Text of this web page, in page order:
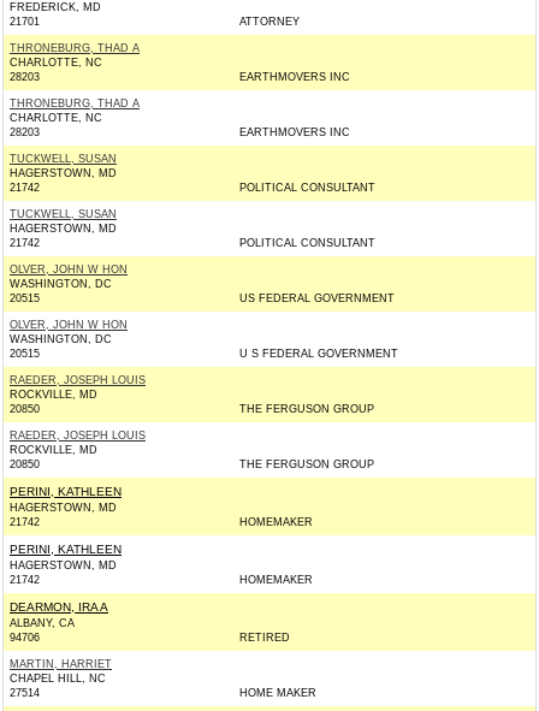
FREDERICK, MD
21701
ATTORNEY
THRONEBURG, THAD A
CHARLOTTE, NC
28203
EARTHMOVERS INC
THRONEBURG, THAD A
CHARLOTTE, NC
28203
EARTHMOVERS INC
TUCKWELL, SUSAN
HAGERSTOWN, MD
21742
POLITICAL CONSULTANT
TUCKWELL, SUSAN
HAGERSTOWN, MD
21742
POLITICAL CONSULTANT
OLVER, JOHN W HON
WASHINGTON, DC
20515
US FEDERAL GOVERNMENT
OLVER, JOHN W HON
WASHINGTON, DC
20515
U S FEDERAL GOVERNMENT
RAEDER, JOSEPH LOUIS
ROCKVILLE, MD
20850
THE FERGUSON GROUP
RAEDER, JOSEPH LOUIS
ROCKVILLE, MD
20850
THE FERGUSON GROUP
PERINI, KATHLEEN
HAGERSTOWN, MD
21742
HOMEMAKER
PERINI, KATHLEEN
HAGERSTOWN, MD
21742
HOMEMAKER
DEARMON, IRA A
ALBANY, CA
94706
RETIRED
MARTIN, HARRIET
CHAPEL HILL, NC
27514
HOME MAKER